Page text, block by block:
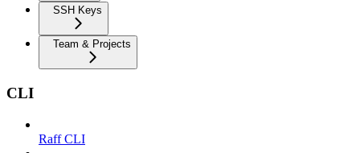
SSH Keys
Team & Projects
CLI
Raff CLI